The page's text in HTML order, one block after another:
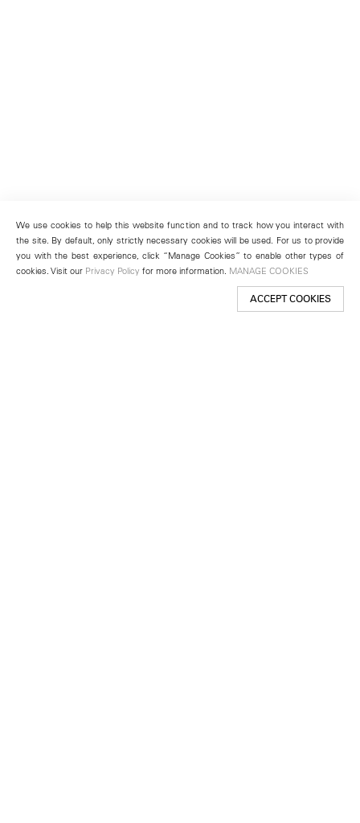
We use cookies to help this website function and to track how you interact with
the site. By default, only strictly necessary cookies will be used. For us to provide
you with the best experience, click “Manage Cookies” to enable other types of
cookies. Visit our Privacy Policy for more information. MANAGE COOKIES
ACCEPT COOKIES